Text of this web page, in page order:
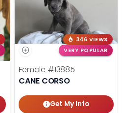
346 VIEWS
VERY POPULAR
Female #13885
CANE CORSO
Get My Info